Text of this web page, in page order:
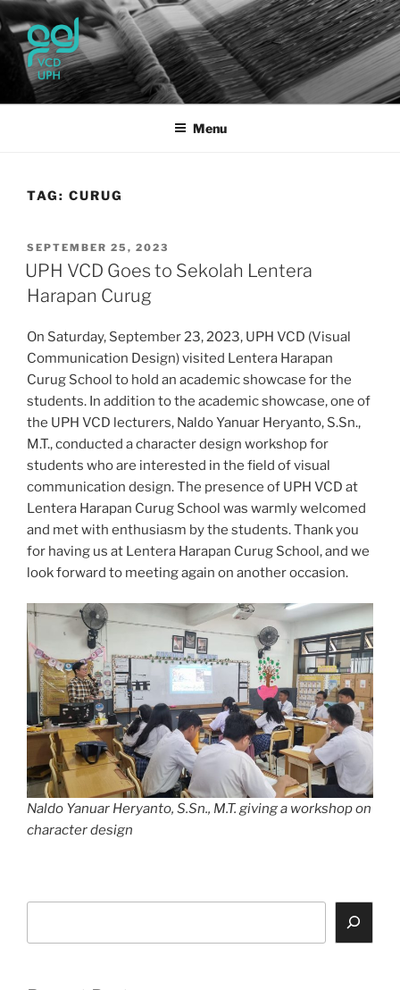
Skip
to
content
UPH VISUAL
COMMUNICATION DESIGN
Passionate, Brighter, and Transformational
Menu
TAG: CURUG
POSTED
ON
SEPTEMBER 25, 2023
UPH VCD Goes to Sekolah Lentera
Harapan Curug
On Saturday, September 23, 2023, UPH VCD (Visual
Communication Design) visited Lentera Harapan
Curug School to hold an academic showcase for the
students. In addition to the academic showcase, one of
the UPH VCD lecturers, Naldo Yanuar Heryanto, S.Sn.,
M.T., conducted a character design workshop for
students who are interested in the field of visual
communication design. The presence of UPH VCD at
Lentera Harapan Curug School was warmly welcomed
and met with enthusiasm by the students. Thank you
for having us at Lentera Harapan Curug School, and we
look forward to meeting again on another occasion.
Naldo Yanuar Heryanto, S.Sn., M.T. giving a workshop on
character design